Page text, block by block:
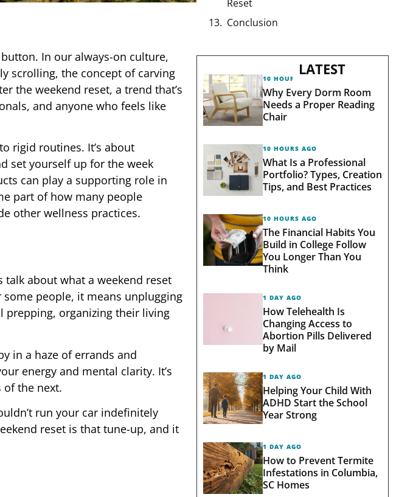
In our always-on culture,
scrolling, the concept of carving
the weekend reset, a trend that’s
and anyone who feels like
rigid routines. It’s about
set yourself up for the week
can play a supporting role in
part of how many people
other wellness practices.
talk about what a weekend reset
people, it means unplugging
prepping, organizing their living
in a haze of errands and
energy and mental clarity. It’s
of the next.
run your car indefinitely
reset is that tune-up, and it
Reset
Conclusion
LATEST
10 HOURS AGO
Why Every Dorm Room
Needs a Proper Reading
Chair
10 HOURS AGO
What Is a Professional
Portfolio? Types, Creation
Tips, and Best Practices
10 HOURS AGO
The Financial Habits You
Build in College Follow
You Longer Than You
Think
1 DAY AGO
How Telehealth Is
Changing Access to
Abortion Pills Delivered
by Mail
1 DAY AGO
Helping Your Child With
ADHD Start the School
Year Strong
1 DAY AGO
How to Prevent Termite
Infestations in Columbia,
SC Homes